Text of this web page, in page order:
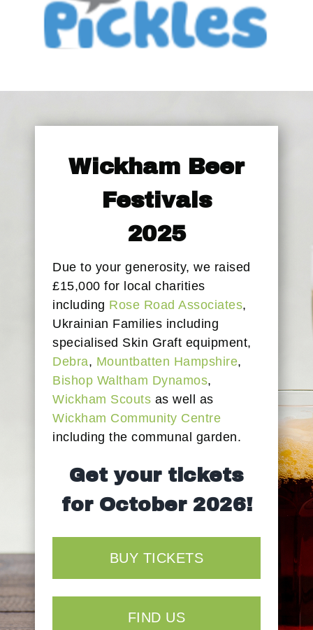
Wickham Beer
Festivals
2025
Due to your generosity, we raised
£15,000 for local charities
including Rose Road Associates,
Ukrainian Families including
specialised Skin Graft equipment,
Debra, Mountbatten Hampshire,
Bishop Waltham Dynamos,
Wickham Scouts as well as
Wickham Community Centre
including the communal garden.
Get your tickets
for October 2026!
BUY TICKETS
FIND US